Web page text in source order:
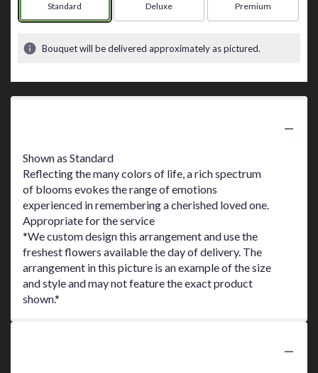
Arrangement size
Standard Arrangement size
Deluxe Arrangement size
Premium
Bouquet will be delivered approximately as pictured.
Shown as Standard
Reflecting the many colors of life, a rich spectrum
of blooms evokes the range of emotions
experienced in remembering a cherished loved one.
Appropriate for the service
*We custom design this arrangement and use the
freshest flowers available the day of delivery. The
arrangement in this picture is an example of the size
and style and may not feature the exact product
shown.*